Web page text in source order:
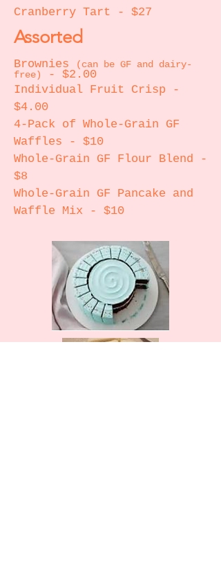
Cranberry Tart - $27
Assorted
Brownies
(can be GF and dairy-
free)
- $2.00
Individual Fruit Crisp -
$4.00
4-Pack of Whole-Grain GF
Waffles - $10
Whole-Grain GF Flour Blend -
$8
Whole-Grain GF Pancake and
Waffle Mix - $10